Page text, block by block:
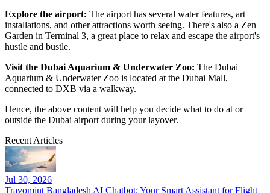
Explore the airport: The airport has several water features, art
installations, and other attractions worth seeing. There's also a Zen
Garden in Terminal 3, a great place to relax and escape the airport's
hustle and bustle.
Visit the Dubai Aquarium & Underwater Zoo: The Dubai
Aquarium & Underwater Zoo is located at the Dubai Mall,
connected to DXB via a walkway.
Hence, the above content will help you decide what to do at or
outside the Dubai airport during your layover.
Recent Articles
Jul 30, 2026
Travomint Bangladesh AI Chatbot: Your Smart Assistant for Flight